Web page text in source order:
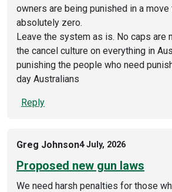
owners are being punished in a
absolutely zero.
Leave the system as is. No caps are
the cancel culture on everything in
punishing the people who need
day Australians
Reply
Greg Johnson4 July, 2026
Proposed new gun laws
We need harsh penalties for those